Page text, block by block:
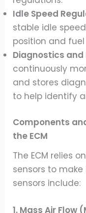
Idle Speed
stable idle
position and
Diagnostics and
continuously
and stores
to help identify
Components
the ECM
The ECM relies
sensors to
sensors include:
1. Mass Air Flow